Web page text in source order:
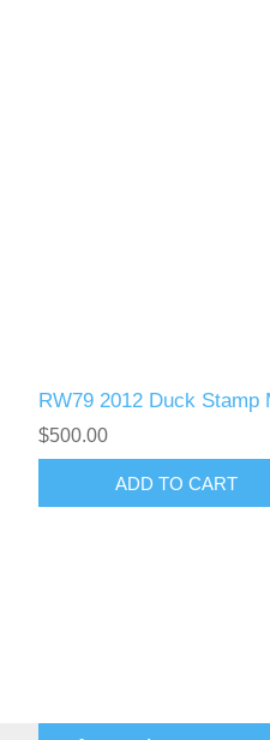
RW79 2012 Duck Stamp
$500.00
ADD TO CART